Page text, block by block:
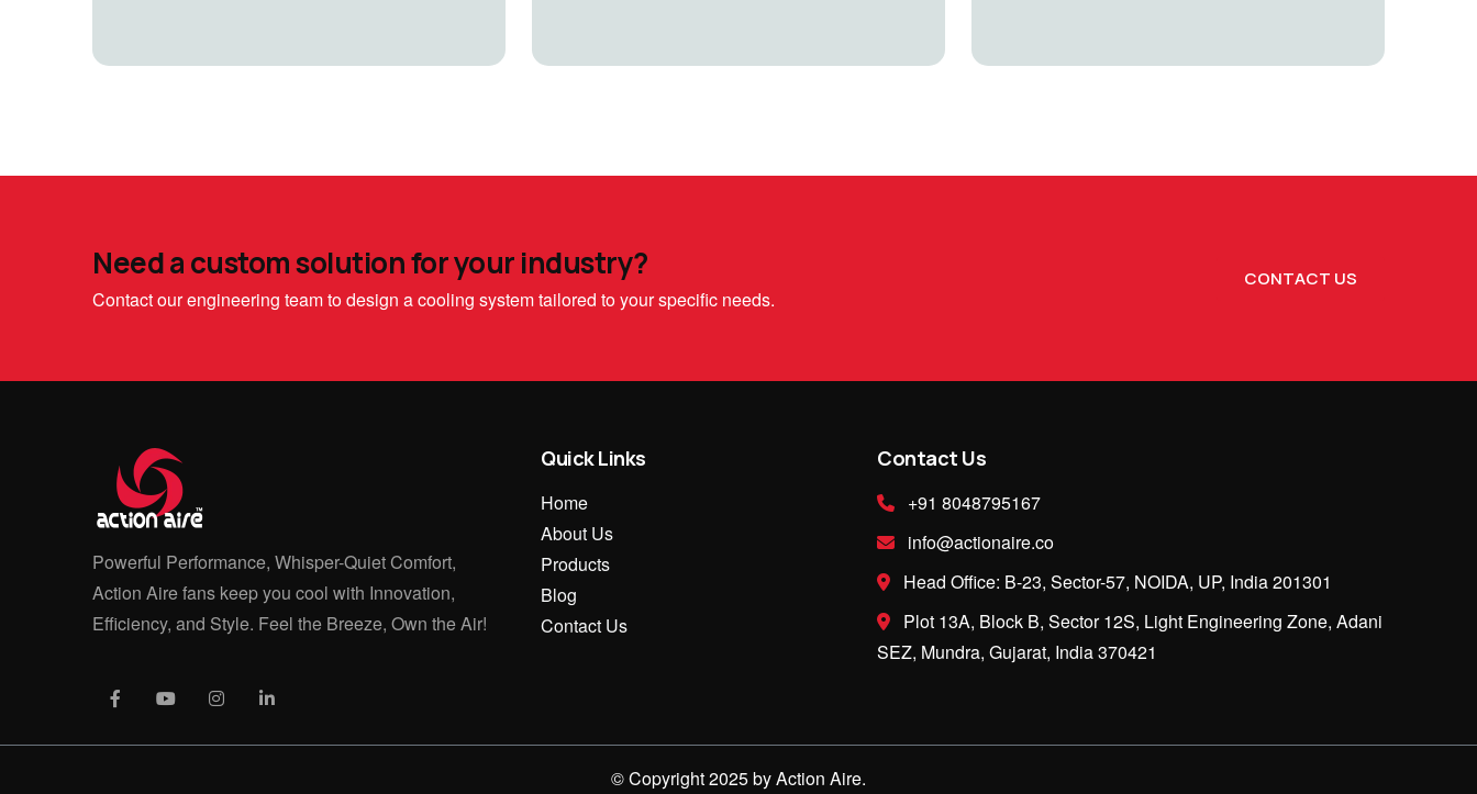
Need a custom solution for your industry?
Contact our engineering team to design a cooling system tailored to your specific needs.
CONTACT US
Powerful Performance, Whisper-Quiet Comfort,
Action Aire fans keep you cool with Innovation,
Efficiency, and Style. Feel the Breeze, Own the Air!
Quick Links
Home
About Us
Products
Blog
Contact Us
Contact Us
+91 8048795167
info@actionaire.co
Head Office: B-23, Sector-57, NOIDA, UP, India 201301
Plot 13A, Block B, Sector 12S, Light Engineering Zone, Adani
SEZ, Mundra, Gujarat, India 370421
© Copyright 2025 by Action Aire.